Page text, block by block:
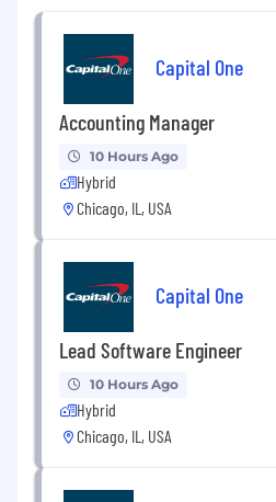
Capital One
Accounting Manager
10 Hours Ago
Hybrid
Chicago, IL, USA
Capital One
Lead Software Engineer
10 Hours Ago
Hybrid
Chicago, IL, USA